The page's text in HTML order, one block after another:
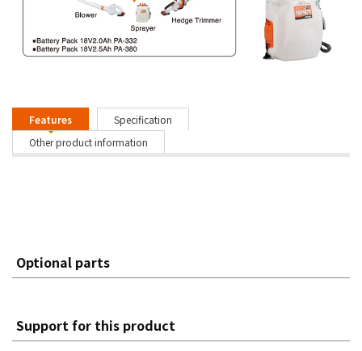
Features
Specification
Other product information
Optional parts
Support for this product